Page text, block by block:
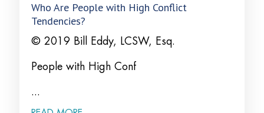
Who Are People with High Conflict
Tendencies?
© 2019 Bill Eddy, LCSW, Esq.
People with High Conf
...